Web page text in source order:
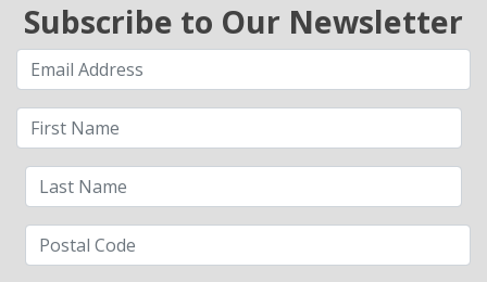
Subscribe to Our Newsletter